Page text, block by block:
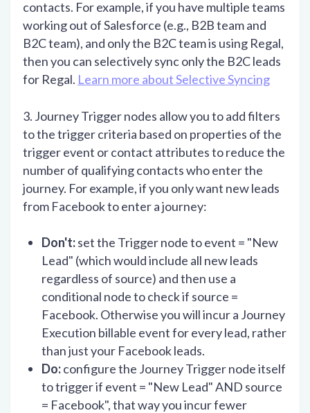
contacts. For example, if you have multiple teams
working out of Salesforce (e.g., B2B team and
B2C team), and only the B2C team is using Regal,
then you can selectively sync only the B2C leads
for Regal. Learn more about Selective Syncing
3. Journey Trigger nodes allow you to add filters
to the trigger criteria based on properties of the
trigger event or contact attributes to reduce the
number of qualifying contacts who enter the
journey. For example, if you only want new leads
from Facebook to enter a journey:
Don't:set the Trigger node to event = "New
Lead" (which would include all new leads
regardless of source) and then use a
conditional node to check if source =
Facebook. Otherwise you will incur a Journey
Execution billable event for every lead, rather
than just your Facebook leads.
Do:configure the Journey Trigger node itself
to trigger if event = "New Lead" AND source
= Facebook", that way you incur fewer